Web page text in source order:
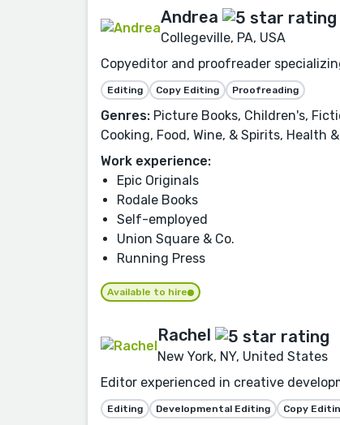
Andrea
Collegeville, PA, USA
Copyeditor and proofreader
Editing Copy Editing Proofreading
Genres: Picture Books, Children's,
Cooking, Food, Wine, & Spirits, Health
Work experience:
Epic Originals
Rodale Books
Self-employed
Union Square & Co.
Running Press
Available to hire
Rachel
New York, NY, United States
Editor experienced in creative
Editing Developmental Editing Copy